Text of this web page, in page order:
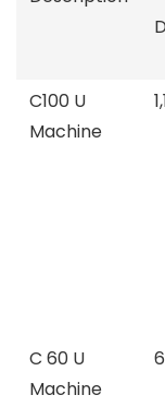
C100 U
Machine
C 60 U
Machine